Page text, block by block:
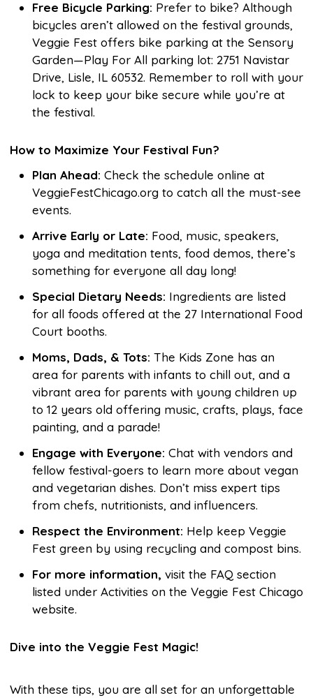
Free Bicycle Parking: Prefer to bike? Although
bicycles aren’t allowed on the festival grounds,
Veggie Fest offers bike parking at the Sensory
Garden—Play For All parking lot: 2751 Navistar
Drive, Lisle, IL 60532. Remember to roll with your
lock to keep your bike secure while you’re at
the festival.
How to Maximize Your Festival Fun?
Plan Ahead: Check the schedule online at
VeggieFestChicago.org to catch all the must-see
events.
Arrive Early or Late: Food, music, speakers,
yoga and meditation tents, food demos, there’s
something for everyone all day long!
Special Dietary Needs: Ingredients are listed
for all foods offered at the 27 International Food
Court booths.
Moms, Dads, & Tots: The Kids Zone has an
area for parents with infants to chill out, and a
vibrant area for parents with young children up
to 12 years old offering music, crafts, plays, face
painting, and a parade!
Engage with Everyone: Chat with vendors and
fellow festival-goers to learn more about vegan
and vegetarian dishes. Don’t miss expert tips
from chefs, nutritionists, and influencers.
Respect the Environment: Help keep Veggie
Fest green by using recycling and compost bins.
For more information, visit the FAQ section
listed under Activities on the Veggie Fest Chicago
website.
Dive into the Veggie Fest Magic!
With these tips, you are all set for an unforgettable